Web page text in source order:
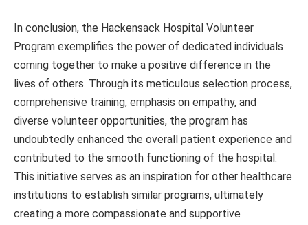
In conclusion, the Hackensack Hospital Volunteer
Program exemplifies the power of dedicated individuals
coming together to make a positive difference in the
lives of others. Through its meticulous selection process,
comprehensive training, emphasis on empathy, and
diverse volunteer opportunities, the program has
undoubtedly enhanced the overall patient experience and
contributed to the smooth functioning of the hospital.
This initiative serves as an inspiration for other healthcare
institutions to establish similar programs, ultimately
creating a more compassionate and supportive